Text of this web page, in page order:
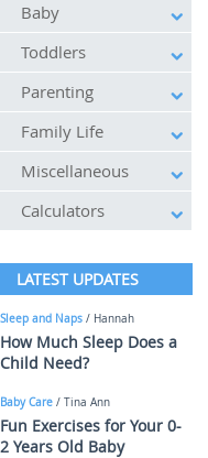
Baby
Toddlers
Parenting
Family Life
Miscellaneous
Calculators
LATEST UPDATES
Sleep and Naps / Hannah
How Much Sleep Does a
Child Need?
Baby Care / Tina Ann
Fun Exercises for Your 0-
2 Years Old Baby